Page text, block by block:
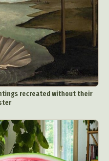
recreated without their